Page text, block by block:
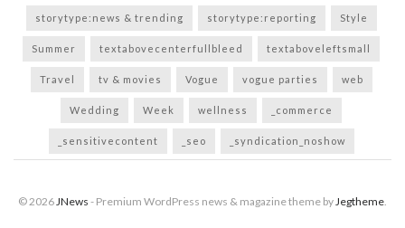
storytype:news & trending storytype:reporting Style
Summer textabovecenterfullbleed textaboveleftsmall
Travel tv & movies Vogue vogue parties web
Wedding Week wellness _commerce
_sensitivecontent _seo _syndication_noshow
© 2026JNews - Premium WordPress news & magazine theme byJegtheme.